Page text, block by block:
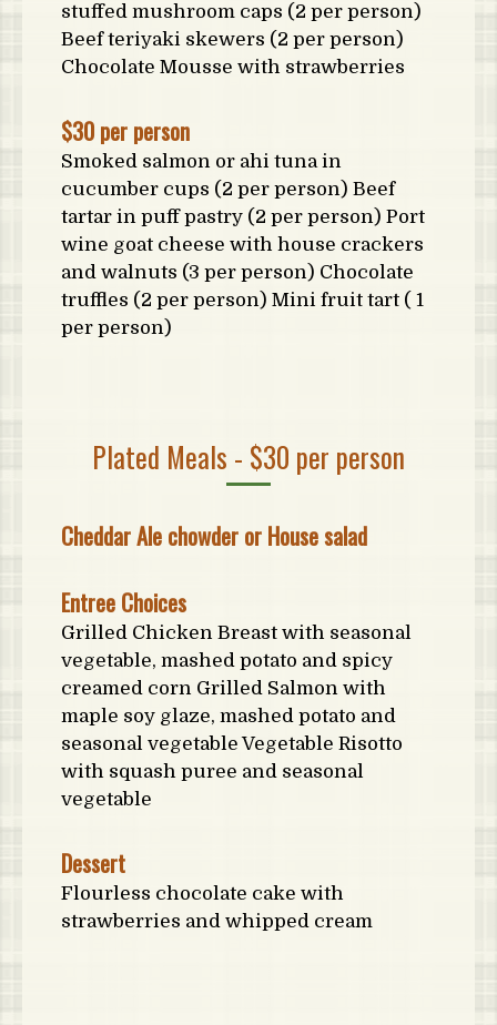
stuffed mushroom caps (2 per person)
Beef teriyaki skewers (2 per person)
Chocolate Mousse with strawberries
$30 per person
Smoked salmon or ahi tuna in
cucumber cups (2 per person) Beef
tartar in puff pastry (2 per person) Port
wine goat cheese with house crackers
and walnuts (3 per person) Chocolate
truffles (2 per person) Mini fruit tart ( 1
per person)
Plated Meals - $30 per person
Cheddar Ale chowder or House salad
Entree Choices
Grilled Chicken Breast with seasonal
vegetable, mashed potato and spicy
creamed corn Grilled Salmon with
maple soy glaze, mashed potato and
seasonal vegetable Vegetable Risotto
with squash puree and seasonal
vegetable
Dessert
Flourless chocolate cake with
strawberries and whipped cream